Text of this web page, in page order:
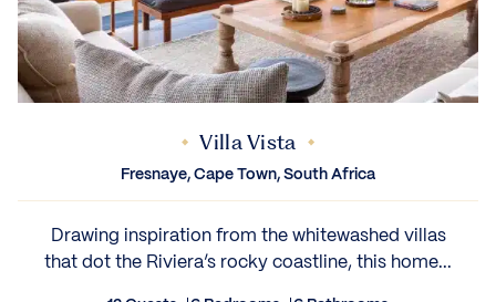
Villa Vista
Fresnaye, Cape Town, South Africa
Drawing inspiration from the whitewashed villas
that dot the Riviera’s rocky coastline, this home...